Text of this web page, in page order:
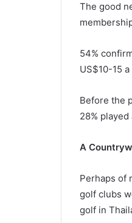
The good
54%
US$10-15
Before the
28%
A
Perhaps of
golf clubs
golf in